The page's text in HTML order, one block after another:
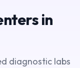
in
diagnostic labs